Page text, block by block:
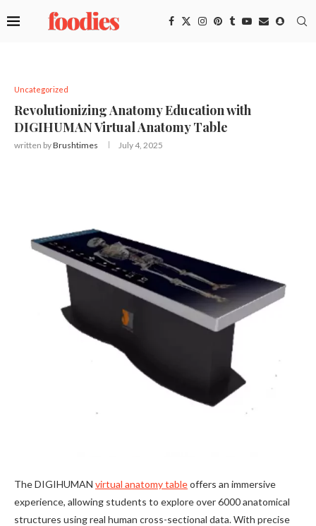
Uncategorized
Revolutionizing Anatomy Education with
DIGIHUMAN Virtual Anatomy Table
written byBrushtimes July 4, 2025
The DIGIHUMAN virtual anatomy tableoffers an immersive
experience, allowing students to explore over 6000 anatomical
structures using real human cross-sectional data. With precise